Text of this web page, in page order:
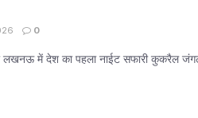
0
लखनऊ में देश का पहला नाईट सफारी कुकरैल